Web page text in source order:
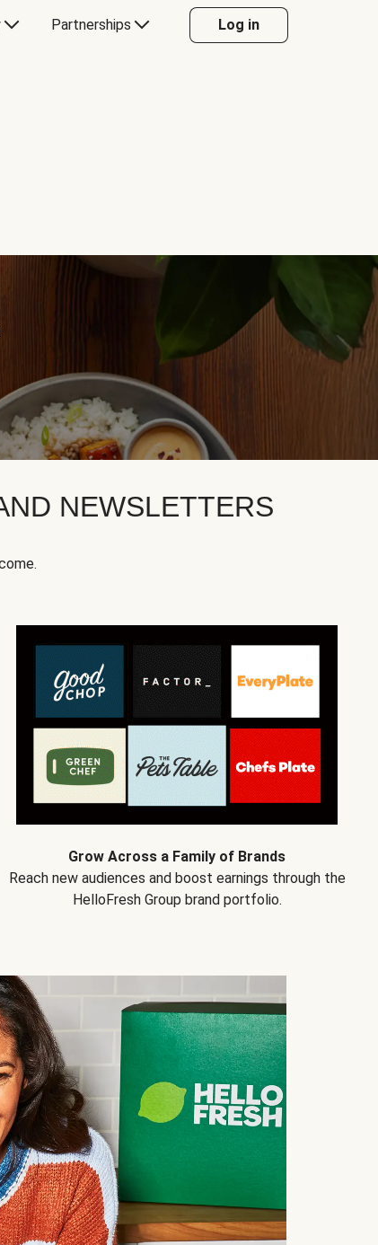
Partnerships Log in
NEWSLETTERS
Grow Across a Family of Brands
Reach new audiences and boost earnings through the
HelloFresh Group brand portfolio.